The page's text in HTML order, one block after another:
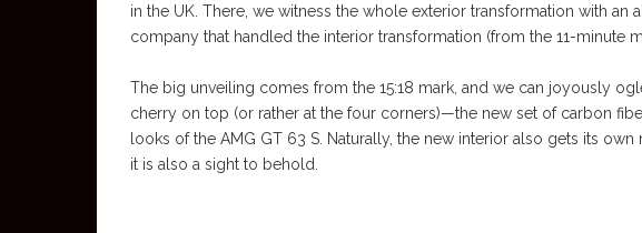
in the UK. There, we witness the whole exterior transformation with
company that handled the interior transformation (from the 11-minute
The big unveiling comes from the 15:18 mark, and we can joyously
cherry on top (or rather at the four corners)—the new set of carbon
looks of the AMG GT 63 S. Naturally, the new interior also gets its
it is also a sight to behold.